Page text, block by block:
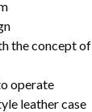
the concept of
operate
leather case